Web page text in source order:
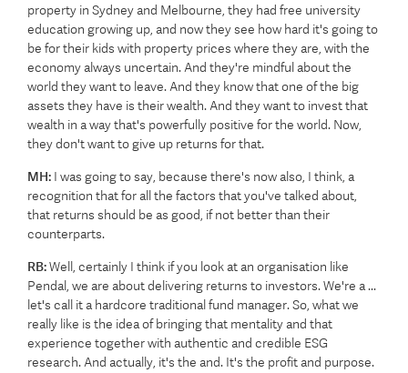
property in Sydney and Melbourne, they had free university
education growing up, and now they see how hard it's going to
be for their kids with property prices where they are, with the
economy always uncertain. And they're mindful about the
world they want to leave. And they know that one of the big
assets they have is their wealth. And they want to invest that
wealth in a way that's powerfully positive for the world. Now,
they don't want to give up returns for that.
MH: I was going to say, because there's now also, I think, a
recognition that for all the factors that you've talked about,
that returns should be as good, if not better than their
counterparts.
RB:Well, certainly I think if you look at an organisation like
Pendal, we are about delivering returns to investors. We're a ...
let's call it a hardcore traditional fund manager. So, what we
really like is the idea of bringing that mentality and that
experience together with authentic and credible ESG
research. And actually, it's the and. It's the profit and purpose.